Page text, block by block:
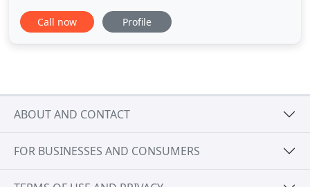
provide orthodontic solutions to suit your lifestyle
and personal needs. Hattiesburg orthodontists Dr.
Call now Profile
ABOUT AND CONTACT
FOR BUSINESSES AND CONSUMERS